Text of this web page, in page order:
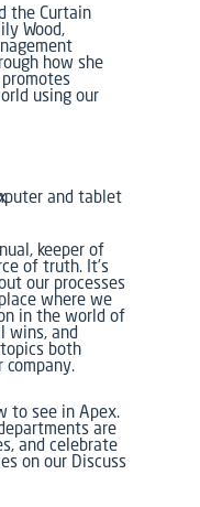
the Curtain
Wood,
how she
using our
keeper of
of truth. It’s
our processes
where we
in the world of
wins, and
both
to see in Apex.
are
and celebrate
on our Discuss